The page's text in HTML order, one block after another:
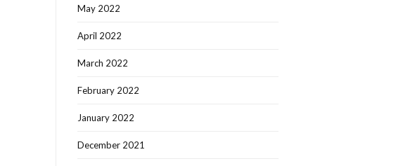
May 2022
April 2022
March 2022
February 2022
January 2022
December 2021